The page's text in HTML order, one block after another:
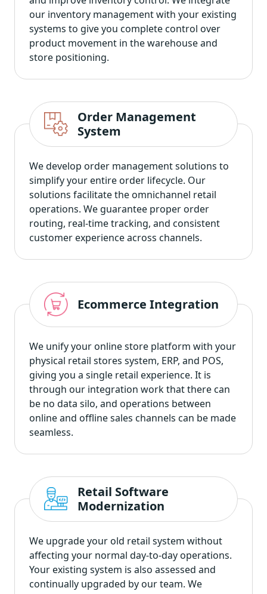
our inventory management with your existing
systems to give you complete control over
product movement in the warehouse and
store positioning.
Order Management
System
We develop order management solutions to
simplify your entire order lifecycle. Our
solutions facilitate the omnichannel retail
operations. We guarantee proper order
routing, real-time tracking, and consistent
customer experience across channels.
Ecommerce Integration
We unify your online store platform with your
physical retail stores system, ERP, and POS,
giving you a single retail experience. It is
through our integration work that there can
be no data silo, and operations between
online and offline sales channels can be made
seamless.
Retail Software
Modernization
We upgrade your old retail system without
affecting your normal day-to-day operations.
Your existing system is also assessed and
continually upgraded by our team. We